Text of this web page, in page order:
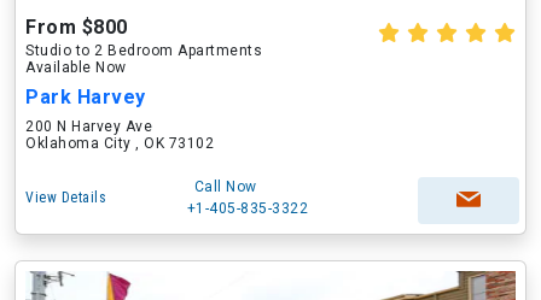
From $800
Studio to 2 Bedroom Apartments
Available Now
Park Harvey
200 N Harvey Ave
Oklahoma City , OK 73102
View Details
Call Now
+1-405-835-3322